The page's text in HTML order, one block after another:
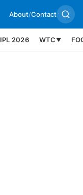
About/Contact
IPL 2026 WTC ▼